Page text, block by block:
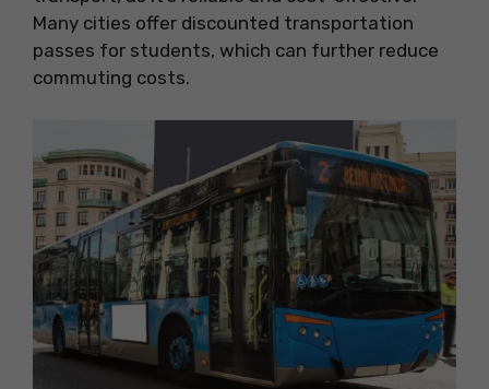
Many cities offer discounted transportation
passes for students, which can further reduce
commuting costs.